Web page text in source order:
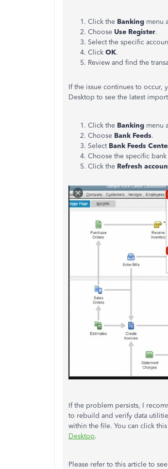
Click the Banking menu
Choose Use Register.
Select the specific
Click OK.
Review and find the
If the issue continues to occur,
Desktop to see the latest
Click the Banking menu
Choose Bank Feeds.
Select Bank Feeds
Choose the specific bank
Click the Refresh
If the problem persists, I
to rebuild and verify data
within the file. You can click
Desktop.
Please refer to this article to